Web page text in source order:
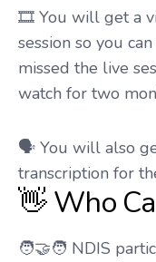
🎞️ You will get a
session so you
missed the live
watch for two
🗣️ You will also
transcription for
👋 Who
🧑‍🤝‍🧑 NDIS